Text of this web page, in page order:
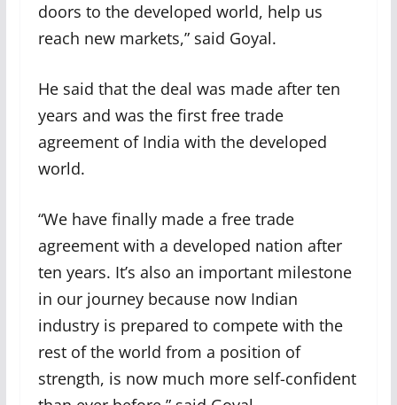
doors to the developed world, help us
reach new markets,” said Goyal.
He said that the deal was made after ten
years and was the first free trade
agreement of India with the developed
world.
“We have finally made a free trade
agreement with a developed nation after
ten years. It’s also an important milestone
in our journey because now Indian
industry is prepared to compete with the
rest of the world from a position of
strength, is now much more self-confident